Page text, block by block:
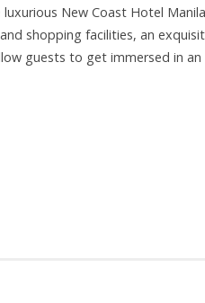
New Coast Hotel
shopping facilities, an
guests to get immersed in an